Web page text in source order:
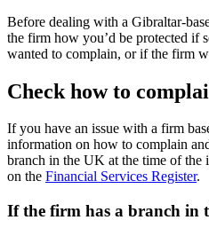
Before dealing with a Gibraltar-
the firm how you’d be protected if
wanted to complain, or if the firm
Check how to
If you have an issue with a firm
information on how to complain
branch in the UK at the time of the
on the Financial Services Register.
If the firm has a branch in